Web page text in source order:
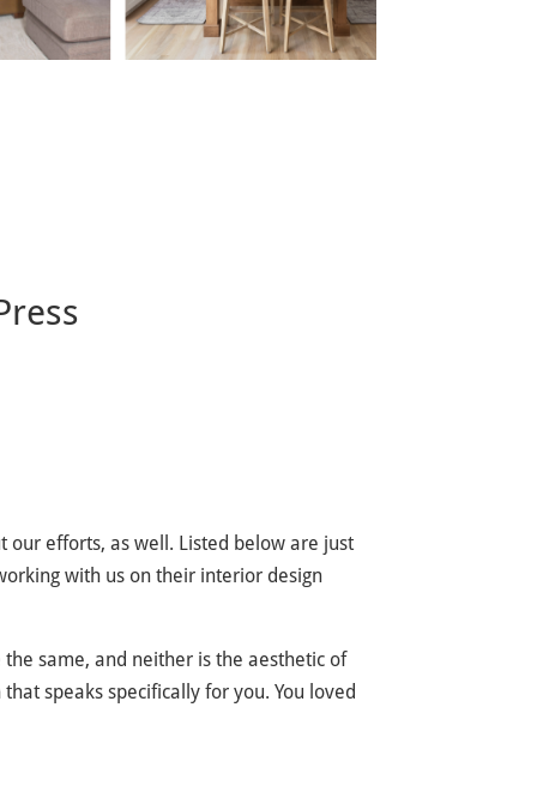
our efforts, as well. Listed below are just
with us on their interior design
same, and neither is the aesthetic of
speaks specifically for you. You loved